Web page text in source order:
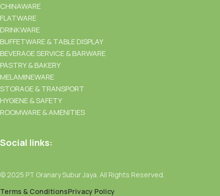
CHINAWARE
FLATWARE
DRINKWARE
BUFFETWARE & TABLE DISPLAY
BEVERAGE SERVICE & BARWARE
PASTRY & BAKERY
MELAMINEWARE
STORAGE & TRANSPORT
HYGIENE & SAFETY
ROOMWARE & AMENITIES
Social links:
© 2025 PT Granary Subur Jaya. All Rights Reserved.
Terms & ConditionsPrivacy Policy